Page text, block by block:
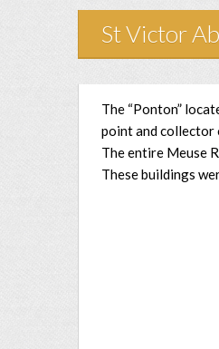
St Victor
The “Ponton”
point and collector
The entire Meuse
These buildings